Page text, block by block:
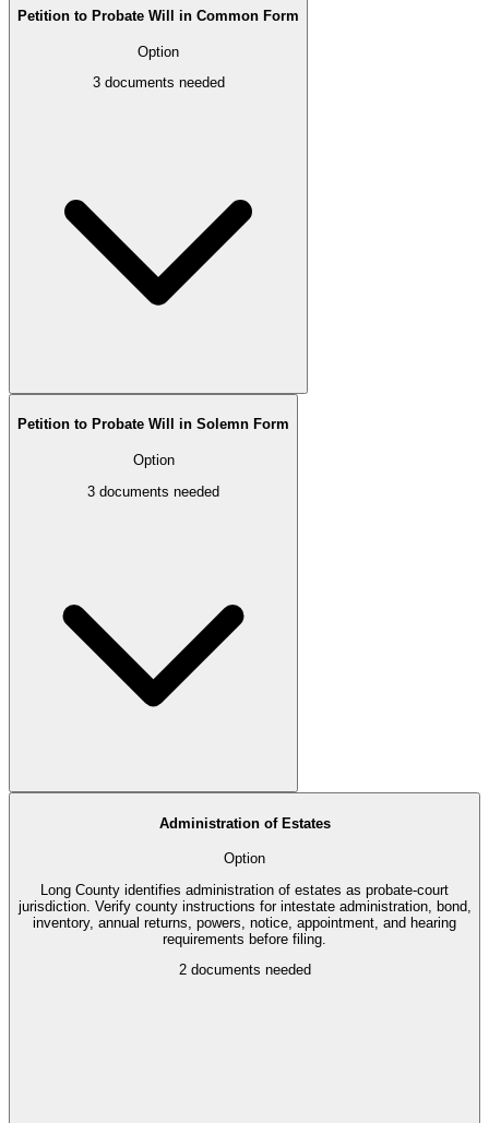
Petition to Probate Will in Common Form
Option
3documents needed
Petition to Probate Will in Solemn Form
Option
3 documents needed
Administration of Estates
Option
Long County identifies administration of estates as probate-court
jurisdiction. Verify county instructions for intestate administration, bond,
inventory, annual returns, powers, notice, appointment, and hearing
requirements before filing.
2documents needed